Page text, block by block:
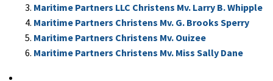
Maritime Partners LLC Christens Mv. Larry B. Whipple
Maritime Partners Christens Mv. G. Brooks Sperry
Maritime Partners Christens Mv. Ouizee
Maritime Partners Christens Mv. Miss Sally Dane